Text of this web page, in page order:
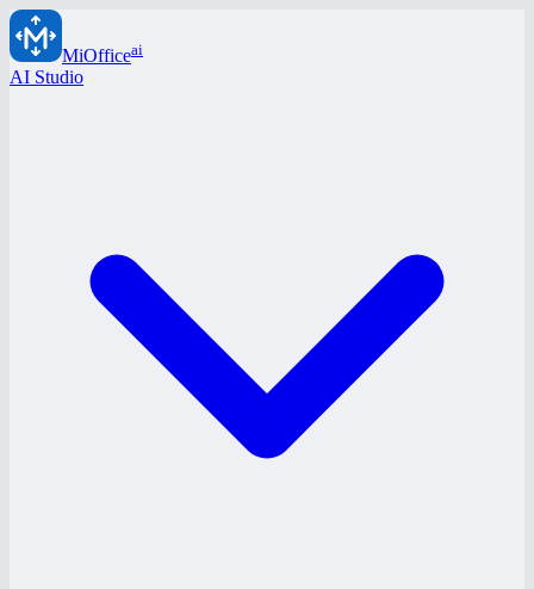
MiOfficeai
AI Studio